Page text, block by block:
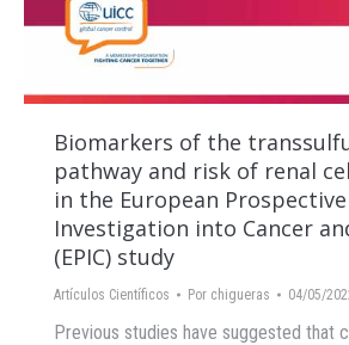
Biomarkers of the
pathway and risk of renal
in the European Prospective
Investigation into Cancer
(EPIC) study
Artículos Científicos Por chigueras 04/05/
Previous studies have suggested that